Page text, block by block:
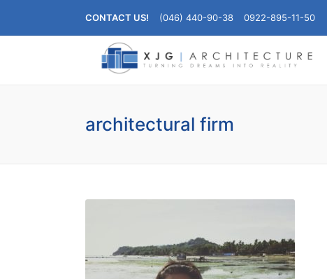
CONTACT US! (046) 440-90-38 0922-895-11-50
architectural firm